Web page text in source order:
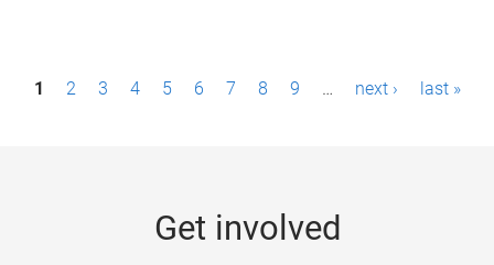
P1 2 3 4 5 6 7 8 9 … next › last »
Get involved